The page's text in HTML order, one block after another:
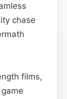
chase
films,